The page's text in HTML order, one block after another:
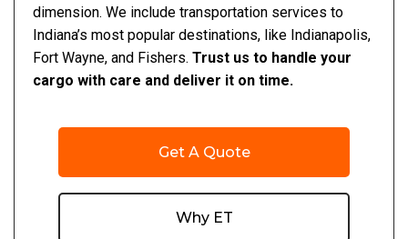
dimension. We include transportation services to
Indiana’s most popular destinations, like Indianapolis,
Fort Wayne, and Fishers. Trust us to handle your
cargo with care and deliver it on time.
Get A Quote
Why ET